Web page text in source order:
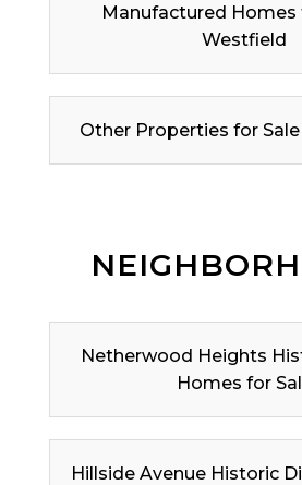
Manufactured Homes
Westfield
Other Properties for
Netherwood Heights
Homes for
Hillside Avenue Historic